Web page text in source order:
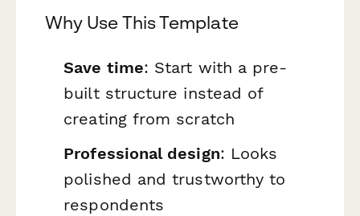
Why Use This Template
Save time: Start with a pre-
built structure instead of
creating from scratch
Professional design: Looks
polished and trustworthy to
respondents